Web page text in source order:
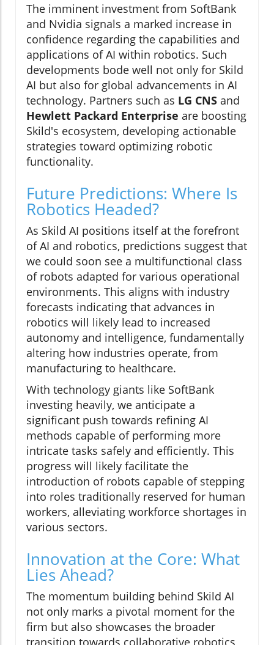
The imminent investment from SoftBank
and Nvidia signals a marked increase in
confidence regarding the capabilities and
applications of AI within robotics. Such
developments bode well not only for Skild
AI but also for global advancements in AI
technology. Partners such as LG CNS and
Hewlett Packard Enterprise are boosting
Skild's ecosystem, developing actionable
strategies toward optimizing robotic
functionality.
Future Predictions: Where Is
Robotics Headed?
As Skild AI positions itself at the forefront
of AI and robotics, predictions suggest that
we could soon see a multifunctional class
of robots adapted for various operational
environments. This aligns with industry
forecasts indicating that advances in
robotics will likely lead to increased
autonomy and intelligence, fundamentally
altering how industries operate, from
manufacturing to healthcare.
With technology giants like SoftBank
investing heavily, we anticipate a
significant push towards refining AI
methods capable of performing more
intricate tasks safely and efficiently. This
progress will likely facilitate the
introduction of robots capable of stepping
into roles traditionally reserved for human
workers, alleviating workforce shortages in
various sectors.
Innovation at the Core: What
Lies Ahead?
The momentum building behind Skild AI
not only marks a pivotal moment for the
firm but also showcases the broader
transition towards collaborative robotics